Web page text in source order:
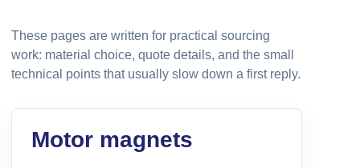
These pages are written for practical sourcing
work: material choice, quote details, and the small
technical points that usually slow down a first reply.
Motor magnets